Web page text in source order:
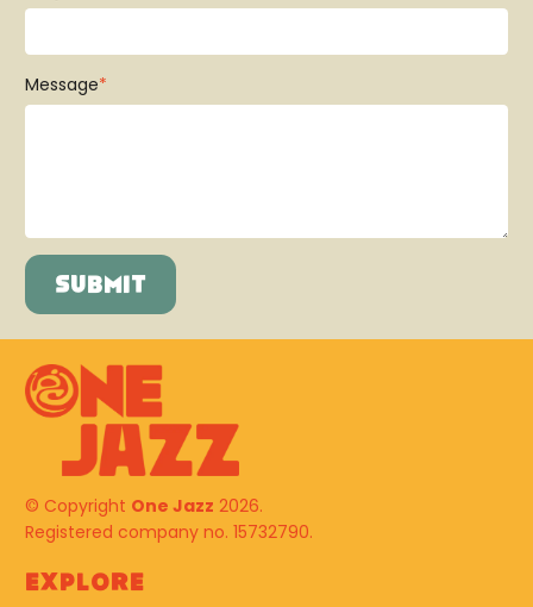
Message*
© Copyright One Jazz 2026.
Registered company no. 15732790.
Explore